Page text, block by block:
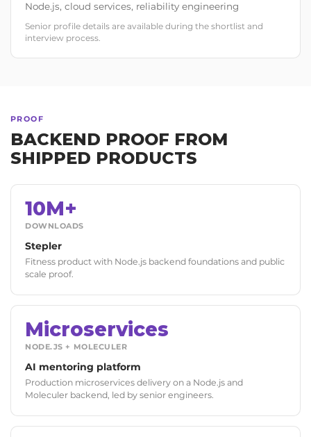
Node.js, cloud services, reliability engineering
Senior profile details are available during the shortlist and
interview process.
PROOF
BACKEND PROOF FROM
SHIPPED PRODUCTS
10M+
DOWNLOADS
Stepler
Fitness product with Node.js backend foundations and public
scale proof.
Microservices
NODE.JS + MOLECULER
AI mentoring platform
Production microservices delivery on a Node.js and
Moleculer backend, led by senior engineers.